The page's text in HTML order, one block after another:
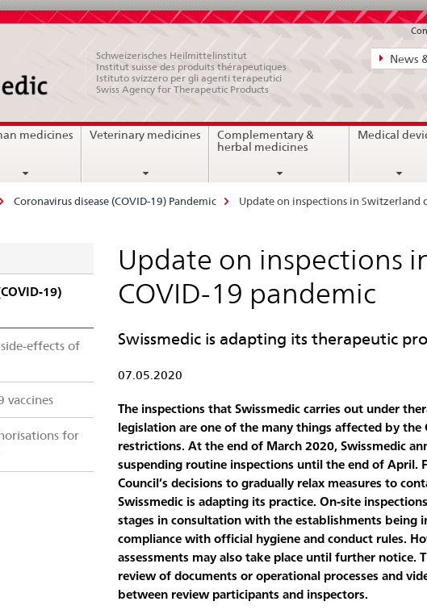
Direct
legal
News
Schweizerisches Heilmittelinstitut
Institut suisse des produits thérapeutiques
Istituto svizzero per gli agenti terapeutici
Swiss Agency for Therapeutic Products
medicines Veterinary medicines
Complementary &
herbal medicines
Medical
Coronavirus disease (COVID-19) Pandemic Update on inspections in Switzerland
19)
effects of
vaccines
for
Update on inspections
COVID-19 pandemic
Swissmedic is adapting its therapeutic
07.05.2020
The inspections that Swissmedic carries out under
legislation are one of the many things affected by the
restrictions. At the end of March 2020, Swissmedic
suspending routine inspections until the end of April.
Council’s decisions to gradually relax measures to
Swissmedic is adapting its practice. On-site
stages in consultation with the establishments being
compliance with official hygiene and conduct rules.
assessments may also take place until further notice.
review of documents or operational processes and
between review participants and inspectors.